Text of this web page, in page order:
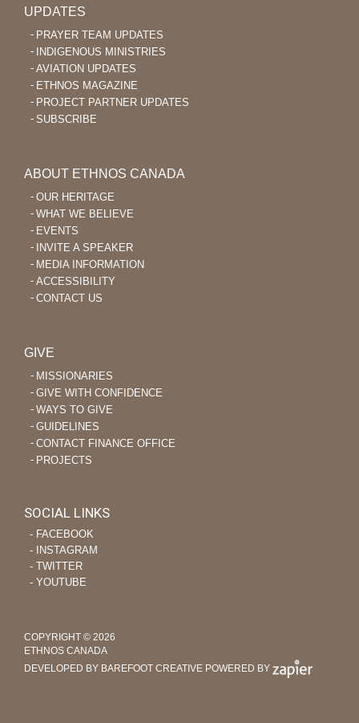
UPDATES
PRAYER TEAM UPDATES
INDIGENOUS MINISTRIES
AVIATION UPDATES
ETHNOS MAGAZINE
PROJECT PARTNER UPDATES
SUBSCRIBE
ABOUT ETHNOS CANADA
OUR HERITAGE
WHAT WE BELIEVE
EVENTS
INVITE A SPEAKER
MEDIA INFORMATION
ACCESSIBILITY
CONTACT US
GIVE
MISSIONARIES
GIVE WITH CONFIDENCE
WAYS TO GIVE
GUIDELINES
CONTACT FINANCE OFFICE
PROJECTS
SOCIAL LINKS
‐ FACEBOOK
‐ INSTAGRAM
‐ TWITTER
‐ YOUTUBE
COPYRIGHT © 2026
ETHNOS CANADA
DEVELOPED BY BAREFOOT CREATIVE POWERED BY